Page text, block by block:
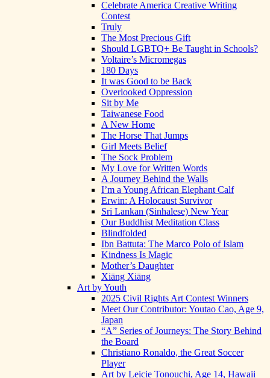
Celebrate America Creative Writing
Contest
Truly
The Most Precious Gift
Should LGBTQ+ Be Taught in Schools?
Voltaire’s Micromegas
180 Days
It was Good to be Back
Overlooked Oppression
Sit by Me
Taiwanese Food
A New Home
The Horse That Jumps
Girl Meets Belief
The Sock Problem
My Love for Written Words
A Journey Behind the Walls
I’m a Young African Elephant Calf
Erwin: A Holocaust Survivor
Sri Lankan (Sinhalese) New Year
Our Buddhist Meditation Class
Blindfolded
Ibn Battuta: The Marco Polo of Islam
Kindness Is Magic
Mother’s Daughter
Xiāng Xiāng
Art by Youth
2025 Civil Rights Art Contest Winners
Meet Our Contributor: Youtao Cao, Age 9,
Japan
“A” Series of Journeys: The Story Behind
the Board
Christiano Ronaldo, the Great Soccer
Player
Art by Leicie Tonouchi, Age 14, Hawaii